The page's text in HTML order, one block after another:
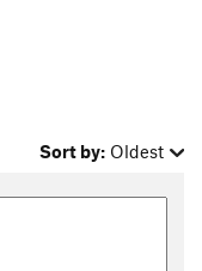
Sort by: Oldest